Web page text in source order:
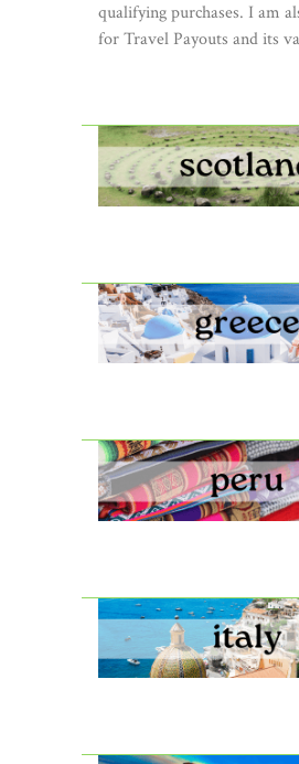
qualifying purchases. I am
for Travel Payouts and its